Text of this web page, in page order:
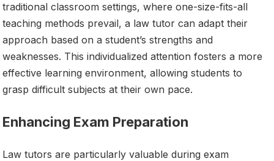
traditional classroom settings, where one-size-fits-all
teaching methods prevail, a law tutor can adapt their
approach based on a student’s strengths and
weaknesses. This individualized attention fosters a more
effective learning environment, allowing students to
grasp difficult subjects at their own pace.
Enhancing Exam Preparation
Law tutors are particularly valuable during exam